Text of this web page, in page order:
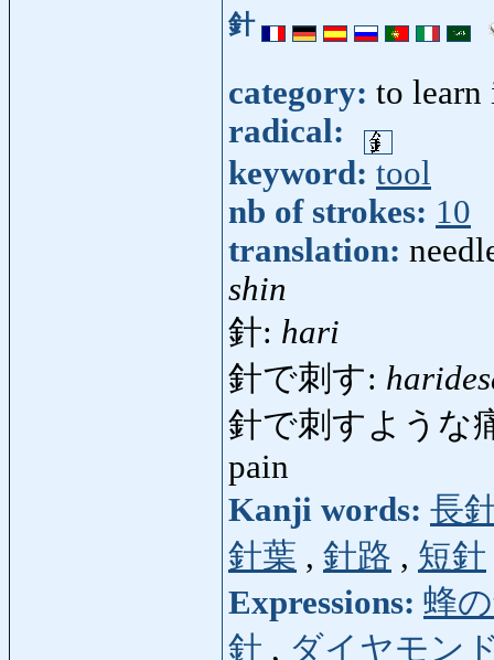
針
category: to learn
radical:
keyword: tool
nb of strokes: 10
translation:
shin
針: hari
針で刺す:
針で刺すような
pain
Kanji words: 長
針葉 , 針路 , 短針
Expressions: 蜂
針 , ダイヤモン